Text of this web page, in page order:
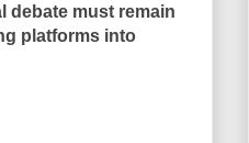
debate must remain
platforms into